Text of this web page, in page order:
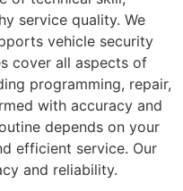
service quality. We
vehicle security
cover all aspects of
programming, repair,
with accuracy and
depends on your
efficient service. Our
and reliability.